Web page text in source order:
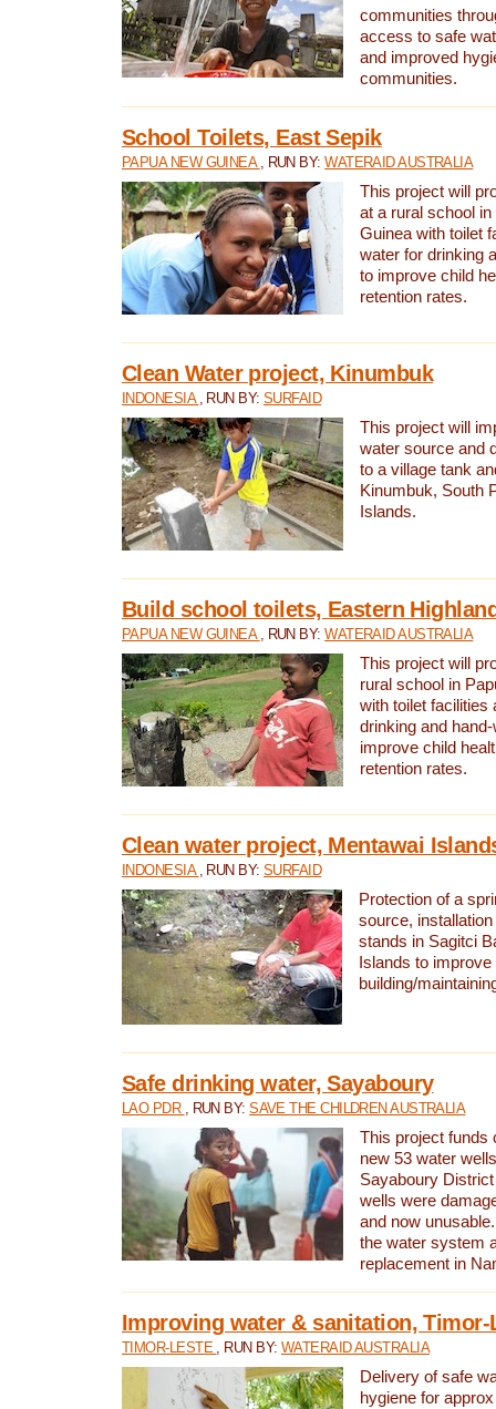
communities
access to safe
and improved
communities.
School Toilets, East Sepik
PAPUA NEW GUINEA , RUN BY:WATERAID AUSTRALIA
This project will
at a rural school
Guinea with toilet
water for drinking
to improve child
retention rates.
Clean Water project, Kinumbuk
INDONESIA , RUN BY:SURFAID
This project will
water source and
to a village tank
Kinumbuk, South
Islands.
Build school toilets, Eastern
PAPUA NEW GUINEA , RUN BY:WATERAID AUSTRALIA
This project will
rural school in
with toilet facilities
drinking and
improve child
retention rates.
Clean water project, Mentawai
INDONESIA , RUN BY:SURFAID
Protection of a
source,
stands in Sagitci
Islands to
building/
Safe drinking water, Sayaboury
LAO PDR , RUN BY:SAVE THE CHILDREN AUSTRALIA
This project funds
new 53 water
Sayaboury
wells were
and now
the water system
replacement in
Improving water & sanitation, Timor-
TIMOR-LESTE , RUN BY: WATERAID AUSTRALIA
Delivery of safe
hygiene for